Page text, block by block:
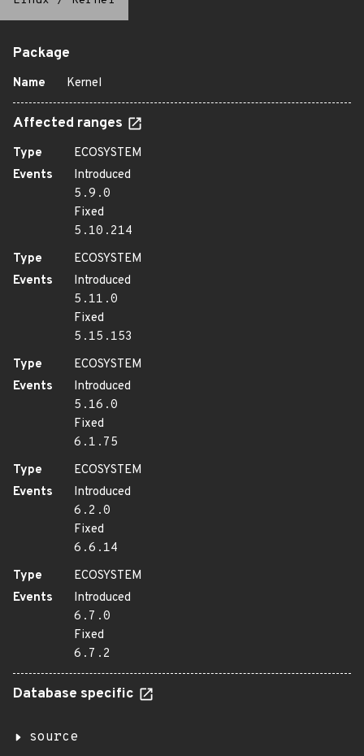
Package
Name Kernel
Affected ranges
Type
ECOSYSTEM
Events
Introduced
5.9.0
Fixed
5.10.214
Type
ECOSYSTEM
Events
Introduced
5.11.0
Fixed
5.15.153
Type
ECOSYSTEM
Events
Introduced
5.16.0
Fixed
6.1.75
Type
ECOSYSTEM
Events
Introduced
6.2.0
Fixed
6.6.14
Type
ECOSYSTEM
Events
Introduced
6.7.0
Fixed
6.7.2
Database specific
source